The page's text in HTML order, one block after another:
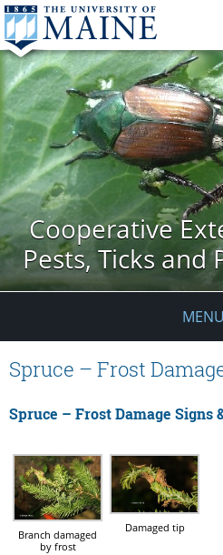
Cooperative
Pests, Ticks and
MENU
Spruce – Frost
Spruce – Frost Damage Signs
Branch damaged
by frost
Damaged tip